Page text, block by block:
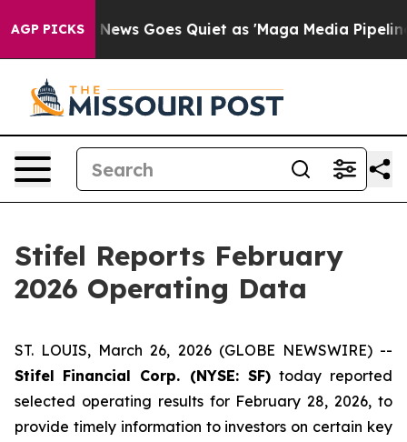
AGP PICKS
Fox News Goes Quiet as 'Maga Media Pipeline'
Stifel Reports February
2026 Operating Data
ST. LOUIS, March 26, 2026 (GLOBE NEWSWIRE) --
Stifel Financial Corp. (NYSE: SF)today reported
selected operating results for February 28, 2026, to
provide timely information to investors on certain key